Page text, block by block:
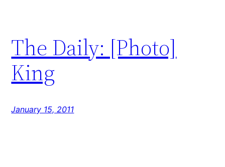
The Daily: [Photo]
King
January 15, 2011